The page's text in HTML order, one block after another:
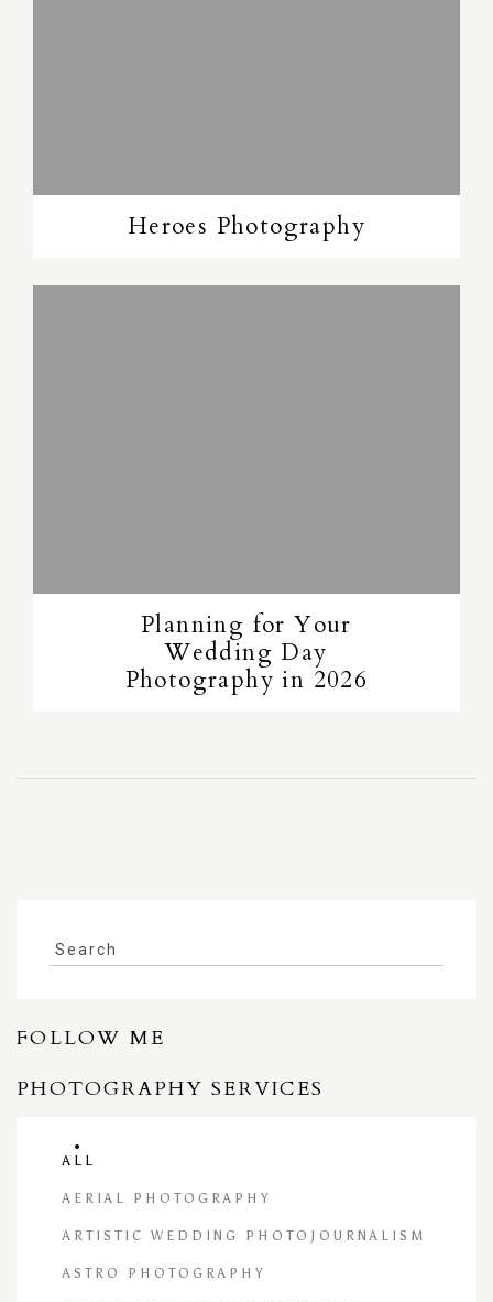
Heroes Photography
Planning for Your
Wedding Day
Photography in 2026
FOLLOW ME
PHOTOGRAPHY SERVICES
ALL
AERIAL PHOTOGRAPHY
ARTISTIC WEDDING PHOTOJOURNALISM
ASTRO PHOTOGRAPHY